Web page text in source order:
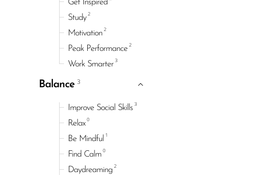
Get Inspired
Study 2
Motivation 2
Peak Performance 2
Work Smarter 3
Balance 3
Improve Social Skills 3
Relax 0
Be Mindful 1
Find Calm 0
Daydreaming 2